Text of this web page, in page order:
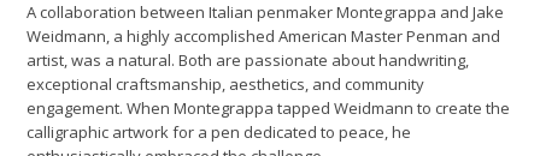
A collaboration between Italian penmaker Montegrappa and Jake
Weidmann, a highly accomplished American Master Penman and
artist, was a natural. Both are passionate about handwriting,
exceptional craftsmanship, aesthetics, and community
engagement. When Montegrappa tapped Weidmann to create the
calligraphic artwork for a pen dedicated to peace, he